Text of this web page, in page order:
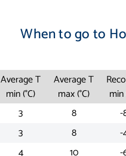
When to go to
Average T
min (°C)
Average T
max (°C)
min
3 8 -
3 8 -